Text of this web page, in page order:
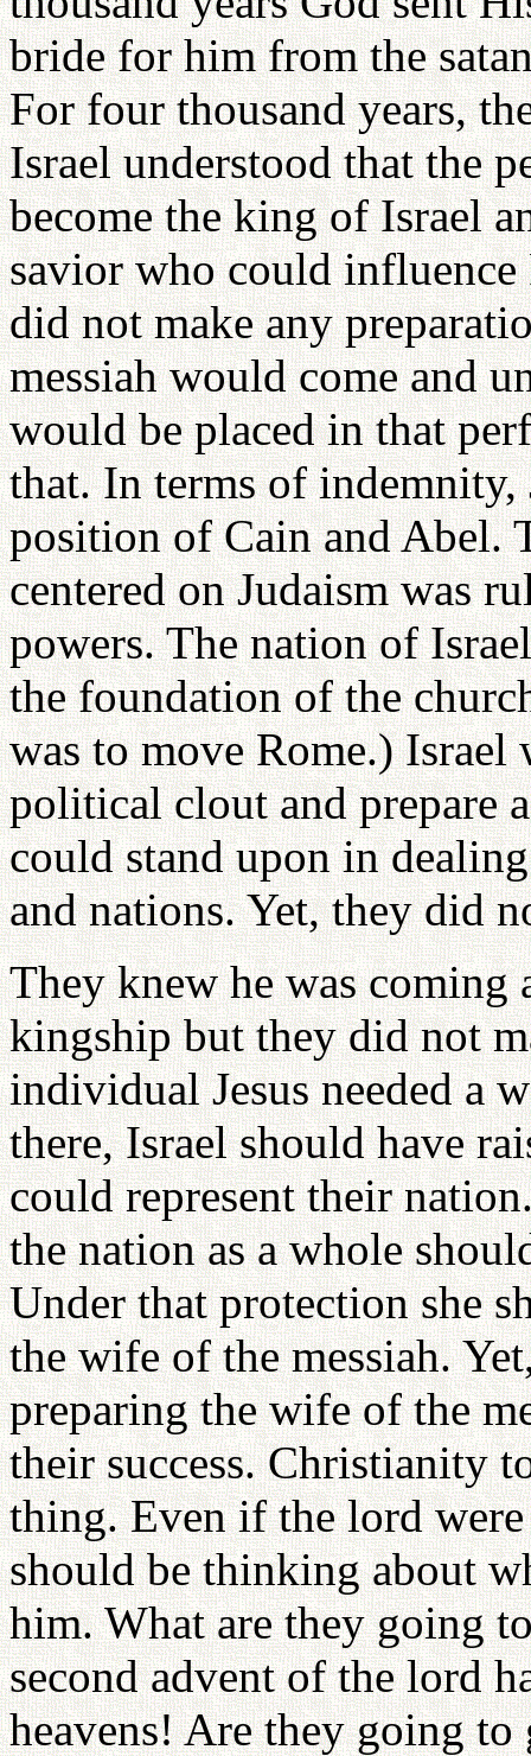
bride for him from the
For four thousand years,
Israel understood that the
become the king of Israel
savior who could
did not make any
messiah would come and
would be placed in that
that. In terms of indemnity,
position of Cain and Abel.
centered on Judaism was
powers. The nation of
the foundation of the
was to move Rome.) Israel
political clout and prepare
could stand upon in
and nations. Yet, they did
They knew he was coming
kingship but they did not
individual Jesus needed a
there, Israel should have
could represent their
the nation as a whole
Under that protection she
the wife of the messiah.
preparing the wife of the
their success. Christianity
thing. Even if the lord
should be thinking about
him. What are they going
second advent of the lord
heavens! Are they going to